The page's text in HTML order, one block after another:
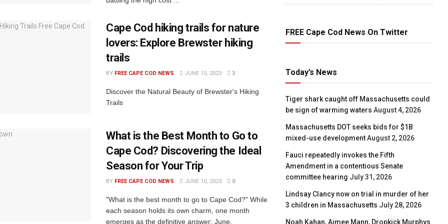
Cape Cod hiking trails for nature
lovers: Explore Brewster hiking
trails
BY FREE CAPE COD NEWS JUNE 15, 2023 3
Discover the Natural Beauty of Brewster's Hiking
Trails
What is the Best Month to Go to
Cape Cod? Discovering the Ideal
Season for Your Trip
BY FREE CAPE COD NEWS JUNE 10, 2023 0
"What is the best month to go to Cape Cod?" While
each season holds its own charm, one month
emerges as the definitive answer: June.
FREE Cape Cod News On Twitter
Today’s News
Tiger shark caught off Massachusetts could
be sign of warming waters August 4, 2026
Massachusetts DOT seeks bids for $1B
mixed-use development August 2, 2026
Fauci repeatedly invokes the Fifth
Amendment in a contentious Senate
committee hearing July 31, 2026
Lindsay Clancy now on trial in murder of her
3 children in Massachusetts July 28, 2026
Noah Kahan, Aimee Mann, Dropkick Murphys